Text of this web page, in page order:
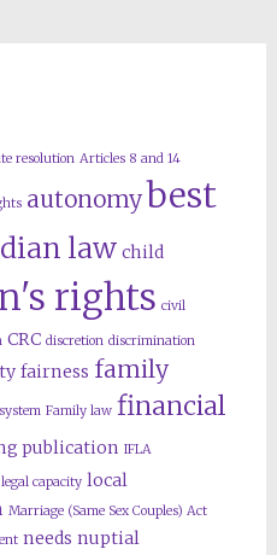
resolution Articles 8 and 14
autonomybest
law child
rights civil
CRC discretion discrimination
fairness family
Family law financial
publication IFLA
legal capacity local
Marriage (Same Sex Couples) Act
needs nuptial